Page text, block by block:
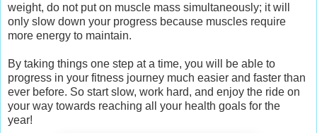
weight, do not put on muscle mass simultaneously; it will
only slow down your progress because muscles require
more energy to maintain.
By taking things one step at a time, you will be able to
progress in your fitness journey much easier and faster than
ever before. So start slow, work hard, and enjoy the ride on
your way towards reaching all your health goals for the
year!